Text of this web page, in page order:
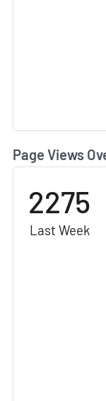
Page Views
2275
Last Week